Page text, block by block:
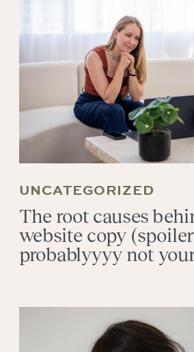
The root causes
website copy
probablyyyy not
UNCATEGORIZED